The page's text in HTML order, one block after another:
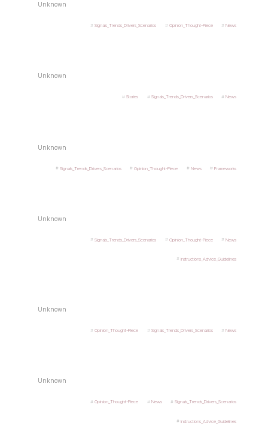
Unknown
Signals_Trends_Drivers_Scenarios Opinion_Thought-Piece News
Unknown
Stories Signals_Trends_Drivers_Scenarios News
Unknown
Signals_Trends_Drivers_Scenarios Opinion_Thought-Piece News Frameworks
Unknown
Signals_Trends_Drivers_Scenarios Opinion_Thought-Piece News
Instructions_Advice_Guidelines
Unknown
Opinion_Thought-Piece Signals_Trends_Drivers_Scenarios News
Unknown
Opinion_Thought-Piece News Signals_Trends_Drivers_Scenarios
Instructions_Advice_Guidelines